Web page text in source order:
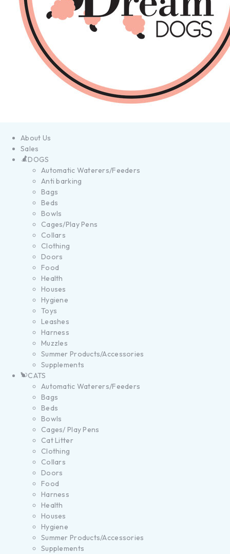
About Us
Sales
DOGS
Automatic Waterers/Feeders
Anti barking
Bags
Beds
Bowls
Cages/Play Pens
Collars
Clothing
Doors
Food
Health
Houses
Hygiene
Toys
Leashes
Harness
Muzzles
Summer Products/Accessories
Supplements
CATS
Automatic Waterers/Feeders
Bags
Beds
Bowls
Cages/ Play Pens
Cat Litter
Clothing
Collars
Doors
Food
Harness
Health
Houses
Hygiene
Summer Products/Accessories
Supplements